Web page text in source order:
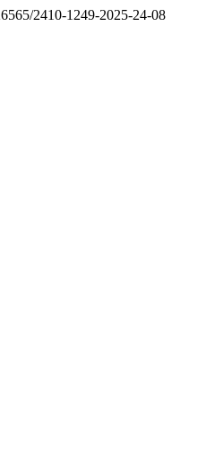
2410-1249-2025-24-08